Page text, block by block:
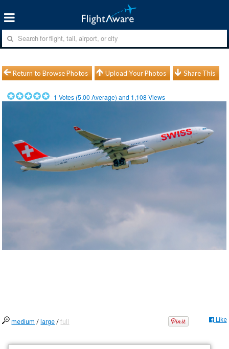
Return to Browse Photos Upload Your Photos Share This
1 Votes (5.00 Average) and 1,108 Views
medium / large /full Like